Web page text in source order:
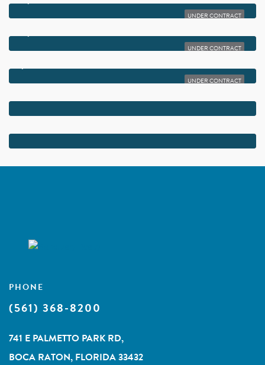
UNDER CONTRACT
UNDER CONTRACT
2922 BLUEWATER COVE
UNDER CONTRACT
920 EMERALD ROW
2720 CARDINAL CIRCLE
200 LITTLE CLUB ROAD 10
PHONE
(561) 368-8200
741 E PALMETTO PARK RD,
BOCA RATON, FLORIDA 33432